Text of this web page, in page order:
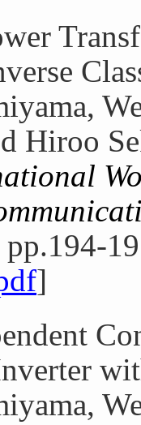
Hiroo
pp.194-
]